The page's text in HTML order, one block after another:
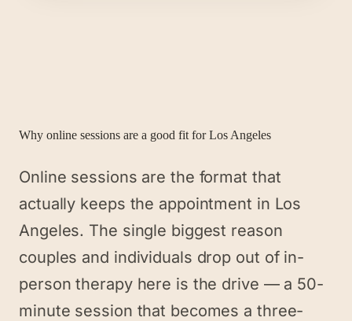
Why online sessions are a good fit forLos Angeles
Online sessions are the format that
actually keeps the appointment in Los
Angeles. The single biggest reason
couples and individuals drop out of in-
person therapy here is the drive — a 50-
minute session that becomes a three-